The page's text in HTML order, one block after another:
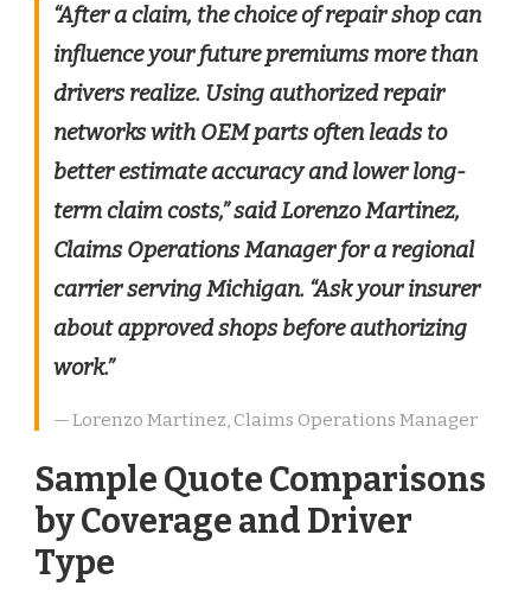
“After a claim, the choice of repair shop can
influence your future premiums more than
drivers realize. Using authorized repair
networks with OEM parts often leads to
better estimate accuracy and lower long-
term claim costs,” said Lorenzo Martinez,
Claims Operations Manager for a regional
carrier serving Michigan. “Ask your insurer
about approved shops before authorizing
work.”
— Lorenzo Martinez, Claims Operations Manager
Sample Quote Comparisons
by Coverage and Driver
Type